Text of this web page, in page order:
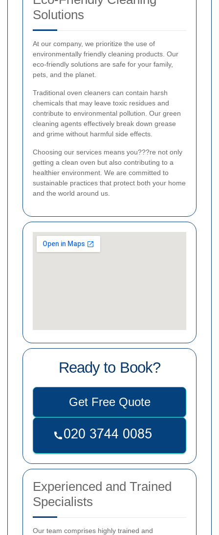
Solutions
At our company, we prioritize the use of
environmentally friendly cleaning products. Our
eco-friendly solutions are safe for your family,
pets, and the planet.
Traditional oven cleaners can contain harsh
chemicals that may leave toxic residues and
contribute to environmental pollution. Our green
cleaning agents effectively break down grease
and grime without harmful side effects.
Choosing our services means you???re not only
getting a clean oven but also contributing to a
healthier environment. We are committed to
sustainable practices that protect both your home
and the world around us.
Ready to Book?
Get Free Quote
Experienced and Trained
Specialists
Our team comprises highly trained and